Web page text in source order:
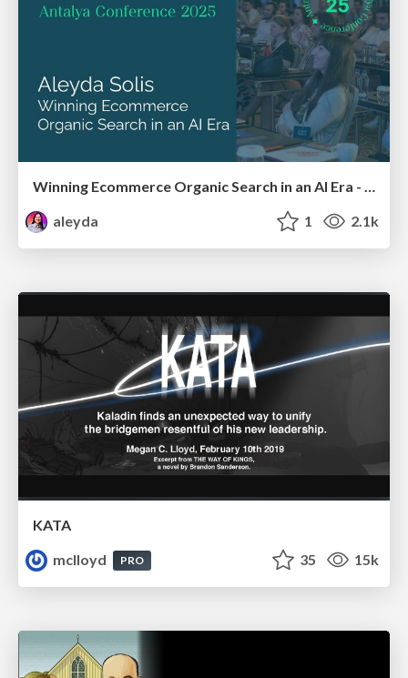
aleyda
1 2.1k
KATA
mclloyd
PRO 35 15k